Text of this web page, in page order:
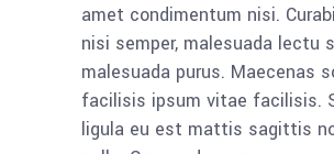
amet condimentum nisi.
nisi semper, malesuada lectu
malesuada purus. Maecenas
facilisis ipsum vitae facilisis.
ligula eu est mattis sagittis